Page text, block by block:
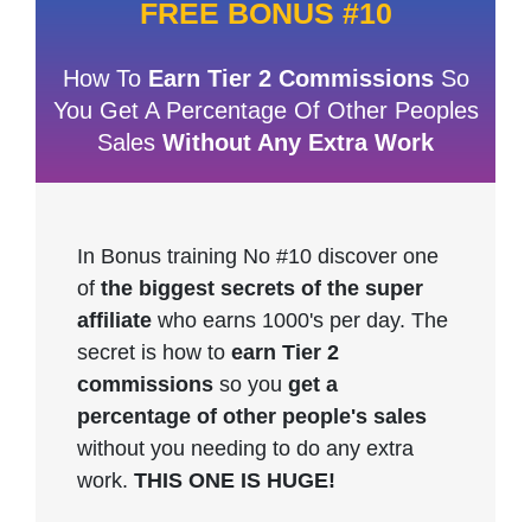
FREE BONUS #10
How To Earn Tier 2 CommissionsSo
You Get A Percentage Of Other Peoples
Sales Without Any Extra Work
In Bonus training No #10 discover one
of the biggest secrets of the super
affiliate who earns 1000's per day. The
secret is how to earn Tier 2
commissions so you get a
percentage of other people's sales
without you needing to do any extra
work. THIS ONE IS HUGE!